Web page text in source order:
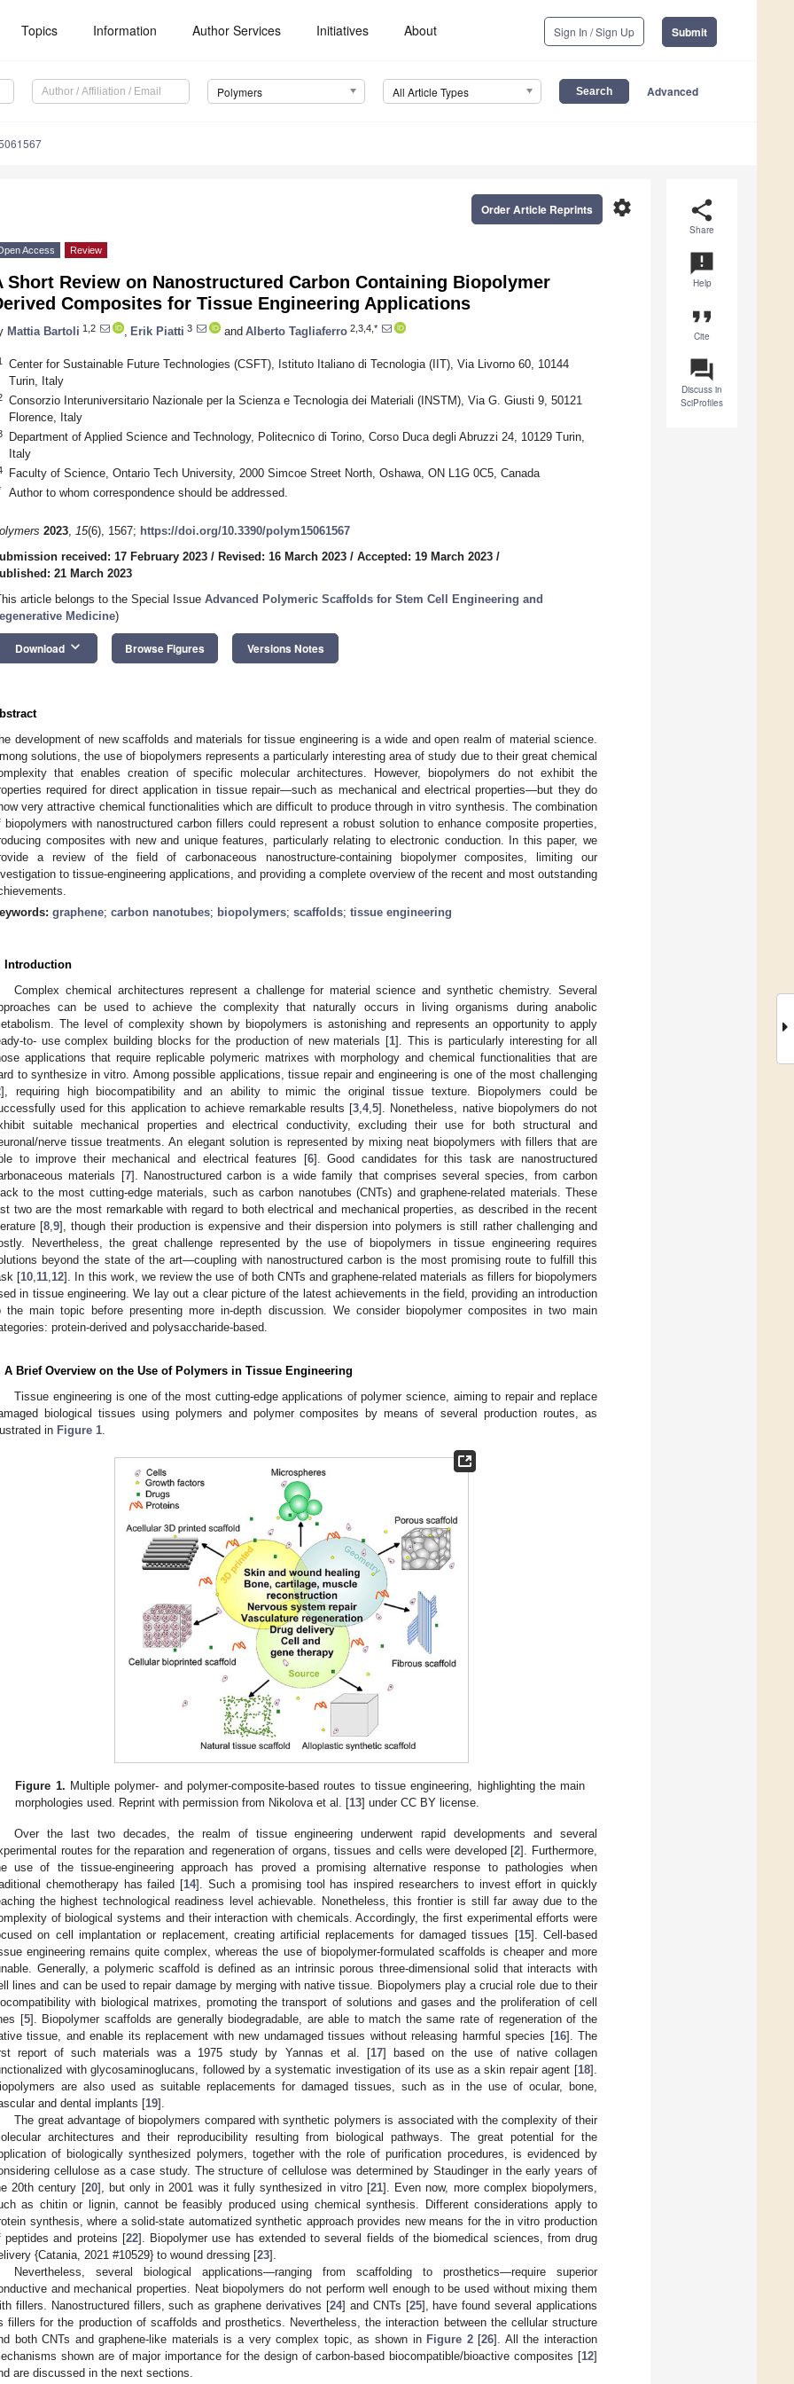
Topics Information Author Services Initiatives About Sign In / Sign Up Submit
Polymers All Article Types Advanced
share
Share
announcement
Help
format_quote
Cite
question_answer
Discuss in
SciProfiles
settings
Order Article Reprints
Access Review
Short Review on Nanostructured Carbon Containing Biopolymer
Composites for Tissue Engineering Applications
Mattia Bartoli 1,2 Erik Piatti 3 and Alberto Tagliaferro 2,3,4,*
Center for Sustainable Future Technologies (CSFT), Istituto Italiano di Tecnologia (IIT), Via Livorno 60, 10144
Turin, Italy
Consorzio Interuniversitario Nazionale per la Scienza e Tecnologia dei Materiali (INSTM), Via G. Giusti 9, 50121
Florence, Italy
Department of Applied Science and Technology, Politecnico di Torino, Corso Duca degli Abruzzi 24, 10129 Turin,
Italy
Faculty of Science, Ontario Tech University, 2000 Simcoe Street North, Oshawa, ON L1G 0C5, Canada
Author to whom correspondence should be addressed.
2023, 15(6), 1567; https://doi.org/10.3390/polym15061567
received: 17 February 2023 / Revised: 16 March 2023 / Accepted: 19 March 2023 /
21 March 2023
article belongs to the Special Issue Advanced Polymeric Scaffolds for Stem Cell Engineering and
Medicine)
Download keyboard_arrow_down Browse Figures Versions Notes
development of new scaffolds and materials for tissue engineering is a wide and open realm of material science.
solutions, the use of biopolymers represents a particularly interesting area of study due to their great chemical
that enables creation of specific molecular architectures. However, biopolymers do not exhibit the
required for direct application in tissue repair—such as mechanical and electrical properties—but they do
very attractive chemical functionalities which are difficult to produce through in vitro synthesis. The combination
biopolymers with nanostructured carbon fillers could represent a robust solution to enhance composite properties,
composites with new and unique features, particularly relating to electronic conduction. In this paper, we
a review of the field of carbonaceous nanostructure-containing biopolymer composites, limiting our
to tissue-engineering applications, and providing a complete overview of the recent and most outstanding
graphene; carbon nanotubes; biopolymers; scaffolds; tissue engineering
Introduction
Complex chemical architectures represent a challenge for material science and synthetic chemistry. Several
can be used to achieve the complexity that naturally occurs in living organisms during anabolic
The level of complexity shown by biopolymers is astonishing and represents an opportunity to apply
to- use complex building blocks for the production of new materials [1]. This is particularly interesting for all
applications that require replicable polymeric matrixes with morphology and chemical functionalities that are
to synthesize in vitro. Among possible applications, tissue repair and engineering is one of the most challenging
], requiring high biocompatibility and an ability to mimic the original tissue texture. Biopolymers could be
used for this application to achieve remarkable results [3 ,4,5]. Nonetheless, native biopolymers do not
suitable mechanical properties and electrical conductivity, excluding their use for both structural and
nerve tissue treatments. An elegant solution is represented by mixing neat biopolymers with fillers that are
to improve their mechanical and electrical features [6]. Good candidates for this task are nanostructured
materials [7]. Nanostructured carbon is a wide family that comprises several species, from carbon
to the most cutting-edge materials, such as carbon nanotubes (CNTs) and graphene-related materials. These
two are the most remarkable with regard to both electrical and mechanical properties, as described in the recent
[8 ,9], though their production is expensive and their dispersion into polymers is still rather challenging and
Nevertheless, the great challenge represented by the use of biopolymers in tissue engineering requires
beyond the state of the art—coupling with nanostructured carbon is the most promising route to fulfill this
[10 11 12]. In this work, we review the use of both CNTs and graphene-related materials as fillers for biopolymers
in tissue engineering. We lay out a clear picture of the latest achievements in the field, providing an introduction
the main topic before presenting more in-depth discussion. We consider biopolymer composites in two main
protein-derived and polysaccharide-based.
A Brief Overview on the Use of Polymers in Tissue Engineering
Tissue engineering is one of the most cutting-edge applications of polymer science, aiming to repair and replace
biological tissues using polymers and polymer composites by means of several production routes, as
in Figure 1
Figure 1. Multiple polymer- and polymer-composite-based routes to tissue engineering, highlighting the main
morphologies used. Reprint with permission from Nikolova et al. [13] under CC BY license.
Over the last two decades, the realm of tissue engineering underwent rapid developments and several
routes for the reparation and regeneration of organs, tissues and cells were developed [2]. Furthermore,
use of the tissue-engineering approach has proved a promising alternative response to pathologies when
chemotherapy has failed [14]. Such a promising tool has inspired researchers to invest effort in quickly
the highest technological readiness level achievable. Nonetheless, this frontier is still far away due to the
of biological systems and their interaction with chemicals. Accordingly, the first experimental efforts were
on cell implantation or replacement, creating artificial replacements for damaged tissues [15]. Cell-based
engineering remains quite complex, whereas the use of biopolymer-formulated scaffolds is cheaper and more
Generally, a polymeric scaffold is defined as an intrinsic porous three-dimensional solid that interacts with
lines and can be used to repair damage by merging with native tissue. Biopolymers play a crucial role due to their
with biological matrixes, promoting the transport of solutions and gases and the proliferation of cell
[5]. Biopolymer scaffolds are generally biodegradable, are able to match the same rate of regeneration of the
tissue, and enable its replacement with new undamaged tissues without releasing harmful species [16]. The
report of such materials was a 1975 study by Yannas et al. [17] based on the use of native collagen
with glycosaminoglucans, followed by a systematic investigation of its use as a skin repair agent [18].
are also used as suitable replacements for damaged tissues, such as in the use of ocular, bone,
and dental implants [19].
The great advantage of biopolymers compared with synthetic polymers is associated with the complexity of their
architectures and their reproducibility resulting from biological pathways. The great potential for the
of biologically synthesized polymers, together with the role of purification procedures, is evidenced by
cellulose as a case study. The structure of cellulose was determined by Staudinger in the early years of
20th century [20], but only in 2001 was it fully synthesized in vitro [21]. Even now, more complex biopolymers,
as chitin or lignin, cannot be feasibly produced using chemical synthesis. Different considerations apply to
synthesis, where a solid-state automatized synthetic approach provides new means for the in vitro production
peptides and proteins [22]. Biopolymer use has extended to several fields of the biomedical sciences, from drug
{Catania, 2021 #10529} to wound dressing [23].
Nevertheless, several biological applications—ranging from scaffolding to prosthetics—require superior
and mechanical properties. Neat biopolymers do not perform well enough to be used without mixing them
fillers. Nanostructured fillers, such as graphene derivatives [24] and CNTs [25], have found several applications
fillers for the production of scaffolds and prosthetics. Nevertheless, the interaction between the cellular structure
both CNTs and graphene-like materials is a very complex topic, as shown in Figure 2[26]. All the interaction
shown are of major importance for the design of carbon-based biocompatible/bioactive composites [12]
are discussed in the next sections.